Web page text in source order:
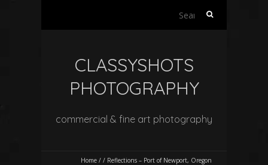
Search
CLASSYSHOTS
PHOTOGRAPHY
commercial & fine art photography
Home / / Reflections – Port of Newport, Oregon